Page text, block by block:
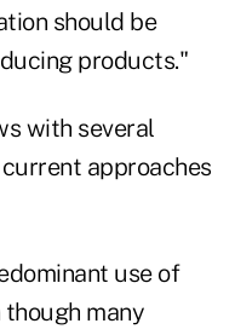
should be
products."
with several
approaches
use of
many